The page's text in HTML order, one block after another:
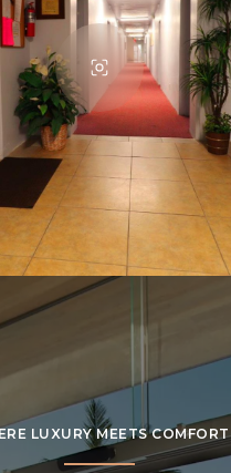
LUXURY MEETS COMFORT